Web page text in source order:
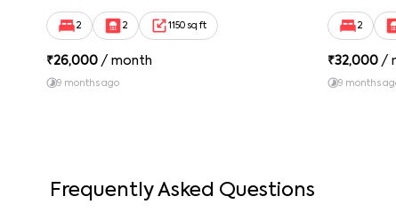
2 2 1150 sq ft
₹26,000 / month
9 months ago
2
₹32,000 /
9 months
Frequently Asked Questions